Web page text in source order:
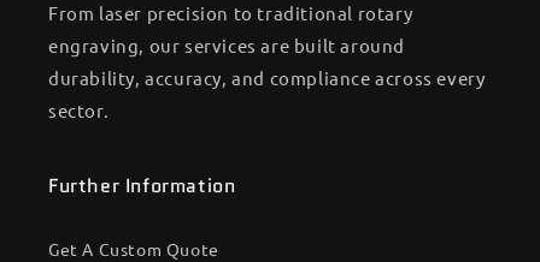
From laser precision to traditional rotary
engraving, our services are built around
durability, accuracy, and compliance across every
sector.
Further Information
Get A Custom Quote